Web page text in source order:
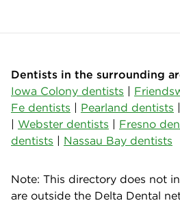
Dentists in the surrounding
Iowa Colony dentists |
Fe dentists | Pearland dentists |
| Webster dentists | Fresno
dentists | Nassau Bay dentists
Note: This directory does not
are outside the Delta Dental